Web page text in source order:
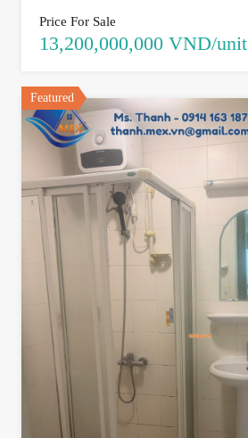
Price For Sale
13,200,000,000 VND/unit
Featured